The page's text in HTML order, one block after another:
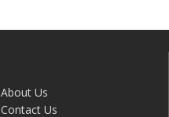
About Us
Contact Us